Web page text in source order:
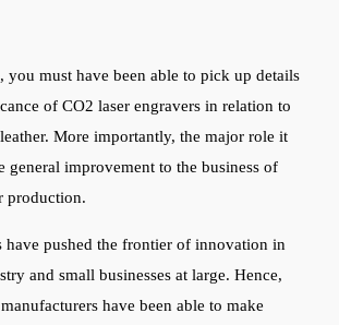
you must have been able to pick up details
of CO2 laser engravers in relation to
More importantly, the major role it
general improvement to the business of
production.
have pushed the frontier of innovation in
and small businesses at large. Hence,
have been able to make